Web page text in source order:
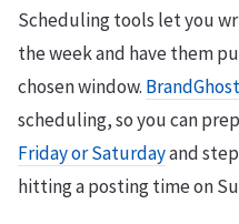
Scheduling tools let you
the week and have them
chosen window. BrandGhost
scheduling, so you can
Friday or Saturdayand
hitting a posting time on